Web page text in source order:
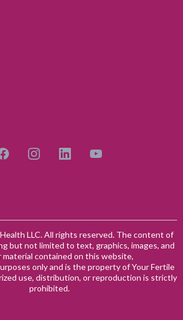
LLC. All rights reserved. The content of
but not limited to text, graphics, images, and
material contained on this website,
only and is the property of Your Fertile
use, distribution, or reproduction is strictly
prohibited.